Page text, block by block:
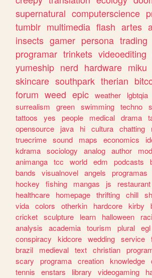
supernatural computerscience
tumblr multimedia flash artes
insects gamer persona trading
programar trinkets videoediting
yumeship nerd hardware miku
skincare southpark therian
forum weed epic weather lgbtqia
surrealism
green swimming techno
tattoos
yes people medical drama
opensource
java hi cultura chatting
truecrime sound maps economics
kdrama sociology analog author
animanga tcc world edm podcasts
bands
visualnovel angels programas
hockey
fishing mangas js restaurant
healthcare
homepage thrifting chill
vida colors otherkin hardcore kirby
cricket sculpture learn halloween
analysis
academia tourism plural egl
conspiracy
kidcore wedding service
brazil
medieval text christian
scary
programa creation knowledge
tennis
enstars library videogaming